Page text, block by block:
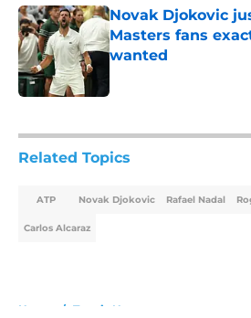
Novak Djokovic
Masters fans
wanted
Related Topics
ATP Novak Djokovic Rafael Nadal
Carlos Alcaraz
Home / Tennis News